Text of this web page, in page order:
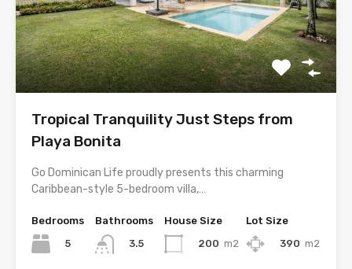
Tropical Tranquility Just Steps from
Playa Bonita
Go Dominican Life proudly presents this charming
Caribbean-style 5-bedroom villa,…
Bedrooms
5
Bathrooms
3.5
House Size
200 m2
Lot Size
390 m2